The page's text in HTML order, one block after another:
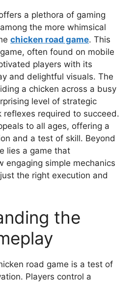
a plethora of gaming
the more whimsical
chicken road game. This
often found on mobile
players with its
and delightful visuals. The
a chicken across a busy
level of strategic
reflexes required to succeed.
to all ages, offering a
and a test of skill. Beyond
lies a game that
engaging simple mechanics
the right execution and
the
road game is a test of
Players control a